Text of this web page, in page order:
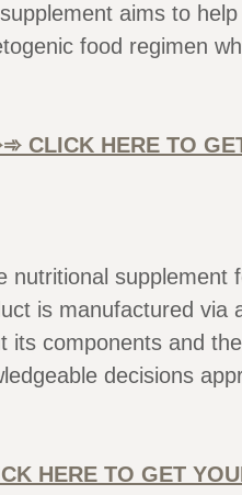
aims to
food regimen
CLICK HERE TO
nutritional supplement
is manufactured via
components and
decisions
HERE TO GET